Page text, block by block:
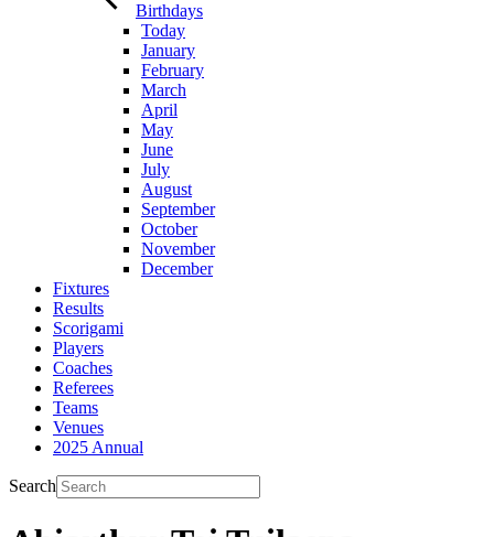
Birthdays
Today
January
February
March
April
May
June
July
August
September
October
November
December
Fixtures
Results
Scorigami
Players
Coaches
Referees
Teams
Venues
2025 Annual
Search